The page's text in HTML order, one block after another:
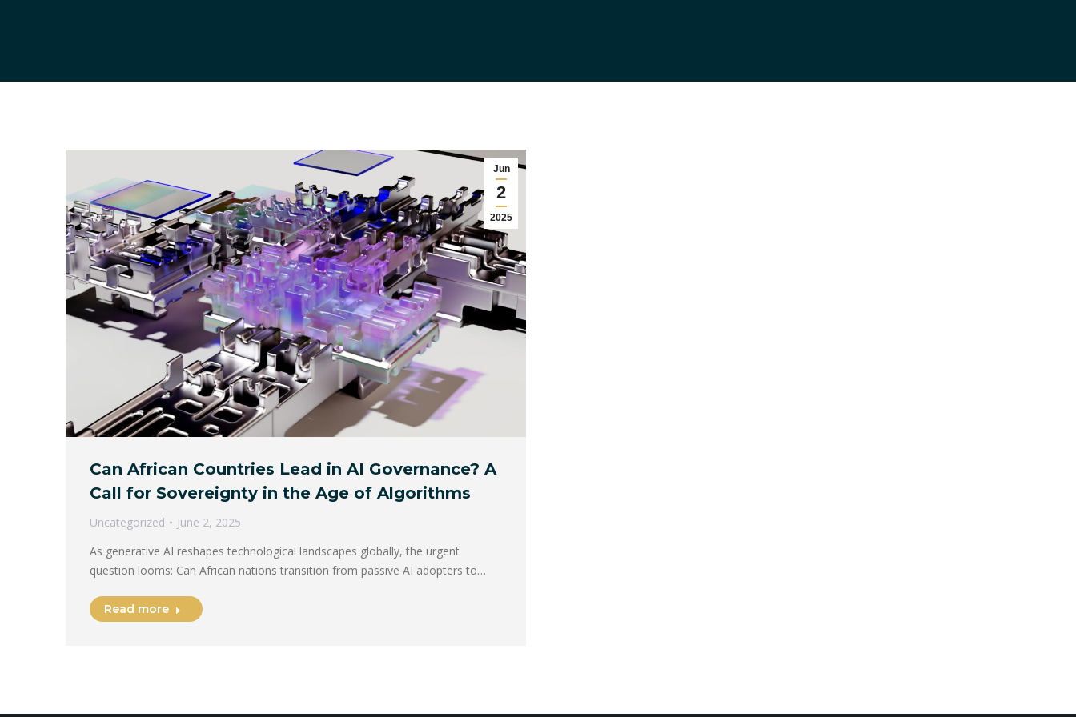
Jun
2
2025
Can African Countries Lead in AI Governance? A
Call for Sovereignty in the Age of Algorithms
Uncategorized
June 2, 2025
As generative AI reshapes technological landscapes globally, the urgent
question looms: Can African nations transition from passive AI adopters to…
Read more